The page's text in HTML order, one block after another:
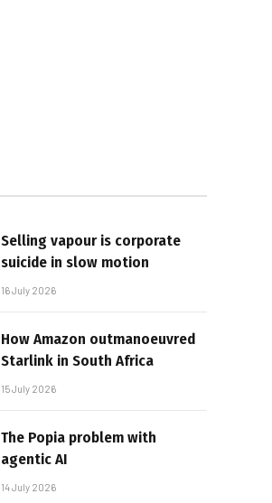
Selling vapour is corporate
suicide in slow motion
16 July 2026
How Amazon outmanoeuvred
Starlink in South Africa
15 July 2026
The Popia problem with
agentic AI
14 July 2026